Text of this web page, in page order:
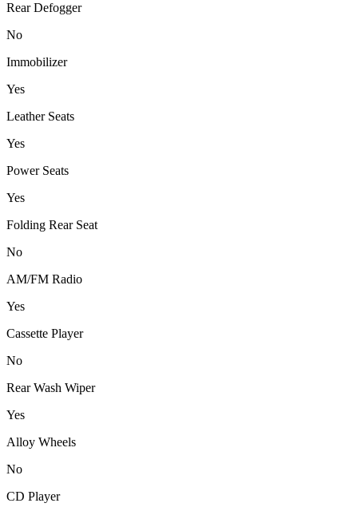
Rear Defogger
No
Immobilizer
Yes
Leather Seats
Yes
Power Seats
Yes
Folding Rear Seat
No
AM/FM Radio
Yes
Cassette Player
No
Rear Wash Wiper
Yes
Alloy Wheels
No
CD Player